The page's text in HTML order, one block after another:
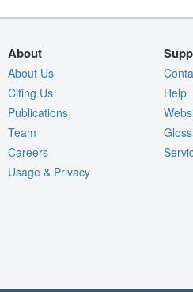
About
About Us
Citing Us
Publications
Team
Careers
Usage & Privacy
Help